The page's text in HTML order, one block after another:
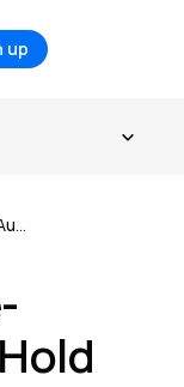
up
Debit Card Pre-Authorization Hold